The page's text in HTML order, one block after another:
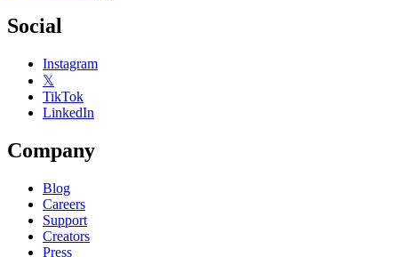
Social
Instagram
𝕏
TikTok
LinkedIn
Company
Blog
Careers
Support
Creators
Press